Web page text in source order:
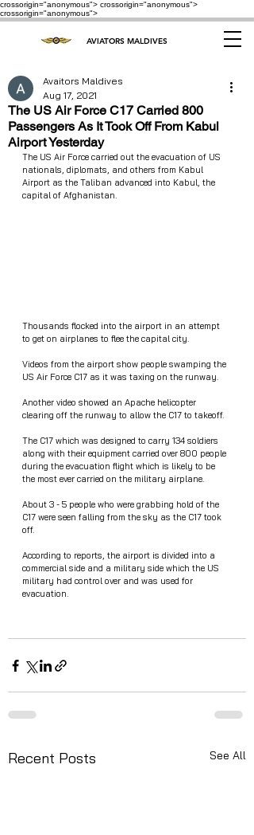
crossorigin="anonymous"> crossorigin="anonymous">
crossorigin="anonymous">
AVIATORS MALDIVES
The US Air Force C17 Carried 800
Passengers As It Took Off From Kabul
Airport Yesterday
Avaitors Maldives
Aug 17, 2021
The US Air Force carried out the evacuation of US
nationals, diplomats, and others from Kabul
Airport as the Taliban advanced into Kabul, the
capital of Afghanistan.
Thousands flocked into the airport in an attempt
to get on airplanes to flee the capital city.
Videos from the airport show people swamping the
US Air Force C17 as it was taxing on the runway.
Another video showed an Apache helicopter
clearing off the runway to allow the C17 to takeoff.
The C17 which was designed to carry 134 soldiers
along with their equipment carried over 800 people
during the evacuation flight which is likely to be
the most ever carried on the military airplane.
About 3 - 5 people who were grabbing hold of the
C17 were seen falling from the sky as the C17 took
off.
According to reports, the airport is divided into a
commercial side and a military side which the US
military had control over and was used for
evacuation.
Recent Posts See All